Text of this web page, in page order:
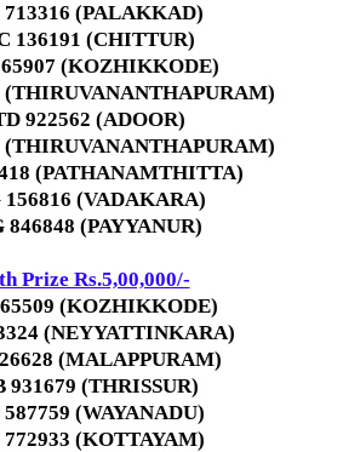
713316 (PALAKKAD)
136191 (CHITTUR)
(KOZHIKKODE)
(THIRUVANANTHAPURAM)
922562 (ADOOR)
(THIRUVANANTHAPURAM)
(PATHANAMTHITTA)
156816 (VADAKARA)
846848 (PAYYANUR)
Prize Rs.5,00,000/-
(KOZHIKKODE)
(NEYYATTINKARA)
(MALAPPURAM)
931679 (THRISSUR)
(WAYANADU)
772933 (KOTTAYAM)